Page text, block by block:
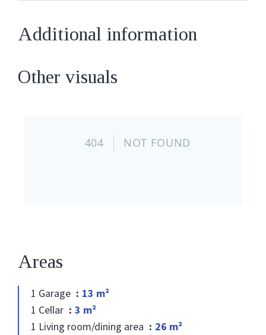
Additional information
Other visuals
Areas
1 Garage
13 m²
1 Cellar
3 m²
1 Living room/dining area
26 m²